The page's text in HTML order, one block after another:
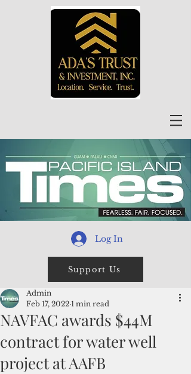
Log In
Support Us
NAVFAC awards $44M
contract for water well
project at AAFB
Admin
Feb 17, 2022 1 min read